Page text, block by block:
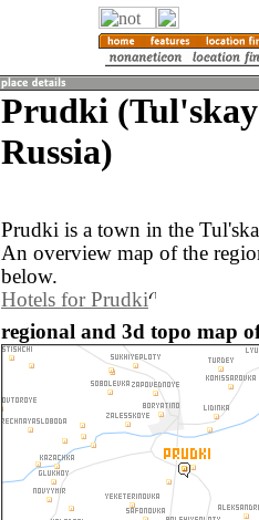
Prudki
Russia)
Prudki is a town in the
An overview map of the
below.
Hotels for Prudki
regional and 3d topo map